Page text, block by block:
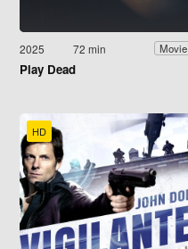
2025 72 min Movie
Play Dead
HD